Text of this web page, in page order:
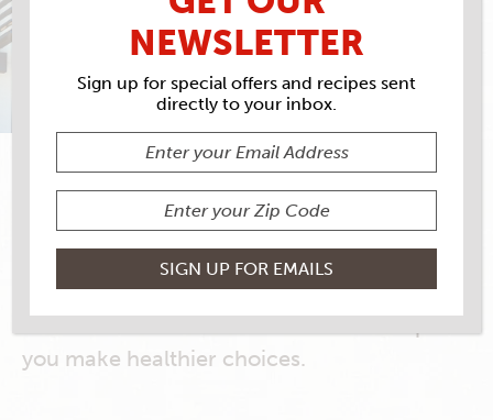
LSU Ag Center Demos
LSU AgCenter Nutrition Agents will be
bringing their expertise to our stores
throughout August. Get ready for
you make healthier choices.
NEWSLETTER
Sign up for special offers and recipes sent
directly to your inbox.